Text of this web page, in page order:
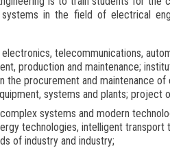
in the field of electrical
telecommunications,
production and maintenance;
the procurement and maintenance
systems and plants; project
systems and modern
technologies, intelligent transport
of industry and industry;